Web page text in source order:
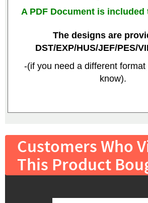
A PDF Document is
The designs are
DST/EXP/HUS/JEF/PES/
-(if you need a different
know).
Customers Who
This Product